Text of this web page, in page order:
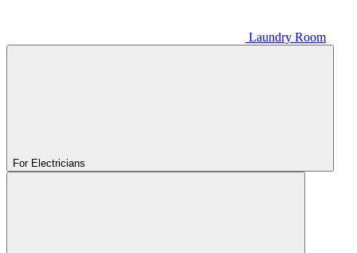
Laundry Room
For Electricians